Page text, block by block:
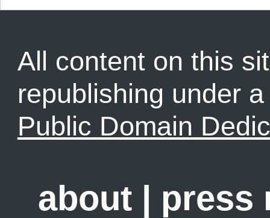
All content on this
republishing under
Public Domain
about | press